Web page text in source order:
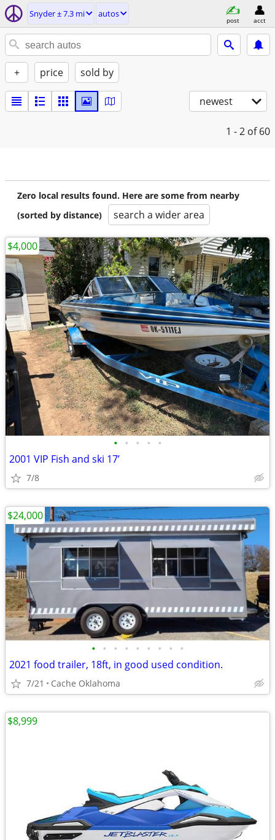
Snyder ± 7.3 mi autos
post acct
+ price sold by
newest
1 - 2 of 60
Zero local results found. Here are some from nearby
(sorted by distance)
search a wider area
• • • • •
2001 VIP Fish and ski 17’
7/8
$4,000
• • • • • • • • •
2021 food trailer, 18ft, in good used condition.
7/21 Cache Oklahoma
$24,000
$8,999